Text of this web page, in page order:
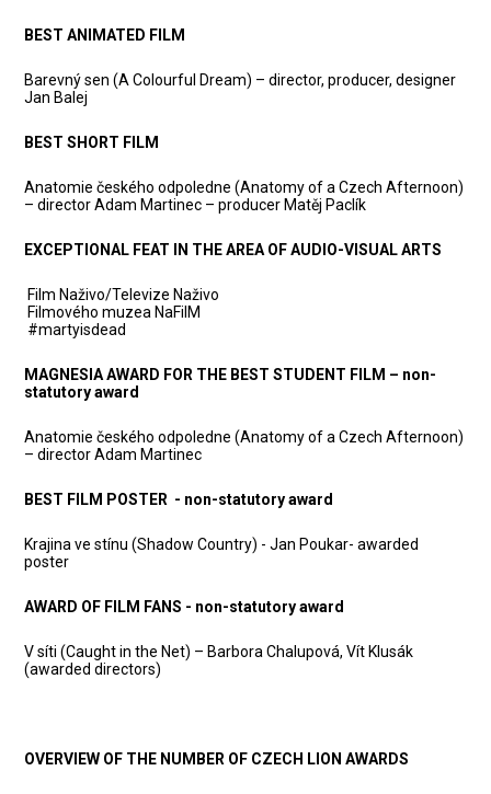
BEST ANIMATED FILM
Barevný sen (A Colourful Dream) – director, producer, designer
Jan Balej
BEST SHORT FILM
Anatomie českého odpoledne (Anatomy of a Czech Afternoon)
– director Adam Martinec – producer Matěj Paclík
EXCEPTIONAL FEAT IN THE AREA OF AUDIO-VISUAL ARTS
Film Naživo/Televize Naživo
Filmového muzea NaFilM
#martyisdead
MAGNESIA AWARD FOR THE BEST STUDENT FILM – non-
statutory award
Anatomie českého odpoledne (Anatomy of a Czech Afternoon)
– director Adam Martinec
BEST FILM POSTER - non-statutory award
Krajina ve stínu (Shadow Country) - Jan Poukar- awarded
poster
AWARD OF FILM FANS - non-statutory award
V síti (Caught in the Net) – Barbora Chalupová, Vít Klusák
(awarded directors)
OVERVIEW OF THE NUMBER OF CZECH LION AWARDS